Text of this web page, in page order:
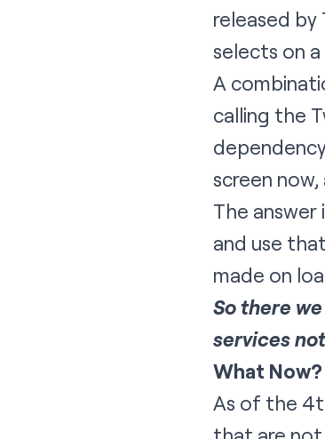
released
selects on
A
calling the
screen
The
and use
made on
So there
services
What Now?
As of the